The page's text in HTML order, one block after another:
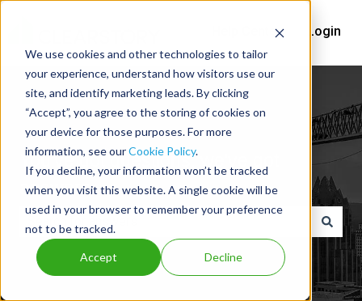
We use cookies and other technologies to tailor
your experience, understand how visitors use our
site, and identify marketing leads. By clicking
“Accept”, you agree to the storing of cookies on
your device for those purposes. For more
information, see ourCookie Policy.
If you decline, your information won’t be tracked
when you visit this website. A single cookie will be
used in your browser to remember your preference
not to be tracked.
Accept Decline
Help Center Login
You've got questions, we've got
answers.
There are no suggestions because the search field is